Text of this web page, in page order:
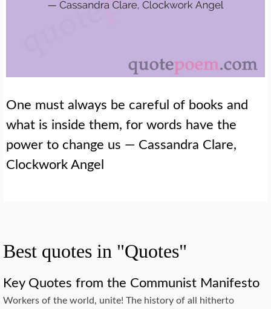
One must always be careful of books and
what is inside them, for words have the
power to change us — Cassandra Clare,
Clockwork Angel
Best quotes in "Quotes"
Key Quotes from the Communist Manifesto
Workers of the world, unite! The history of all hitherto